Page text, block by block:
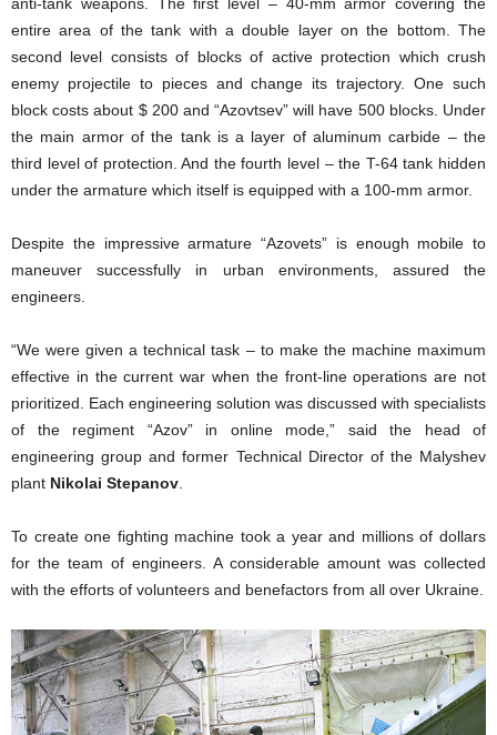
entire area of ​​the tank with a double layer on the bottom. The
second level consists of blocks of active protection which crush
enemy projectile to pieces and change its trajectory. One such
block costs about $ 200 and “Azovtsev” will have 500 blocks. Under
the main armor of the tank is a layer of aluminum carbide – the
third level of protection. And the fourth level – the T-64 tank hidden
under the armature which itself is equipped with a 100-mm armor.
Despite the impressive armature “Azovets” is enough mobile to
maneuver successfully in urban environments, assured the
engineers.
“We were given a technical task – to make the machine maximum
effective in the current war when the front-line operations are not
prioritized. Each engineering solution was discussed with specialists
of the regiment “Azov” in online mode,” said the head of
engineering group and former Technical Director of the Malyshev
plant Nikolai Stepanov
To create one fighting machine took a year and millions of dollars
for the team of engineers. A considerable amount was collected
with the efforts of volunteers and benefactors from all over Ukraine.